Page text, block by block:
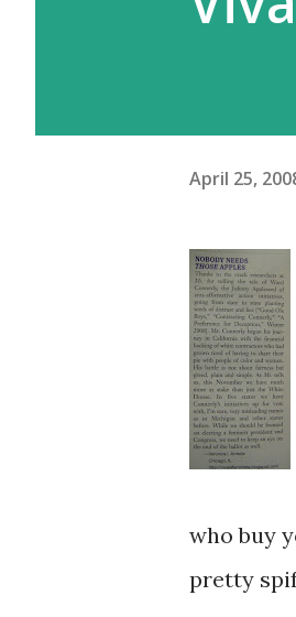
April 25,
who buy
pretty